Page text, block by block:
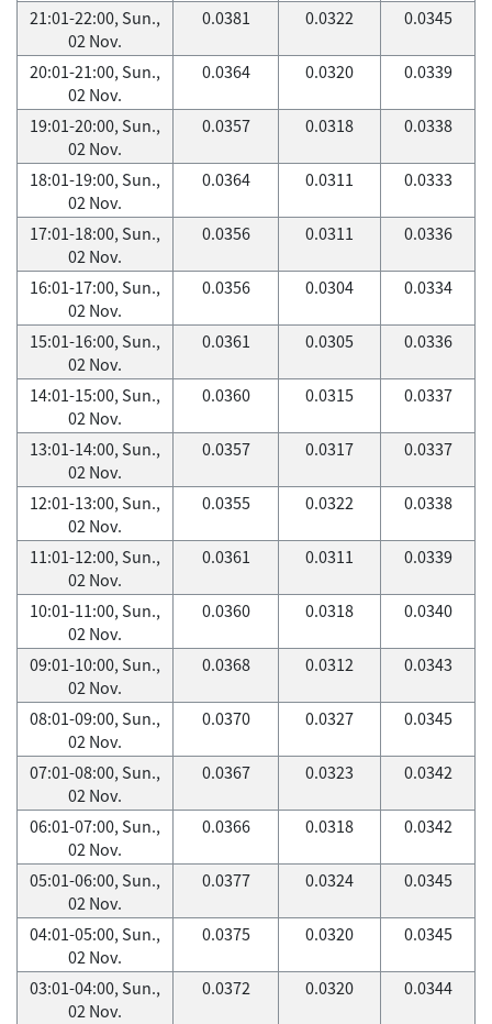
21:01-22:00, Sun.,
02 Nov.
0.0381 0.0322 0.0345
20:01-21:00, Sun.,
02 Nov.
0.0364 0.0320 0.0339
19:01-20:00, Sun.,
02 Nov.
0.0357 0.0318 0.0338
18:01-19:00, Sun.,
02 Nov.
0.0364 0.0311 0.0333
17:01-18:00, Sun.,
02 Nov.
0.0356 0.0311 0.0336
16:01-17:00, Sun.,
02 Nov.
0.0356 0.0304 0.0334
15:01-16:00, Sun.,
02 Nov.
0.0361 0.0305 0.0336
14:01-15:00, Sun.,
02 Nov.
0.0360 0.0315 0.0337
13:01-14:00, Sun.,
02 Nov.
0.0357 0.0317 0.0337
12:01-13:00, Sun.,
02 Nov.
0.0355 0.0322 0.0338
11:01-12:00, Sun.,
02 Nov.
0.0361 0.0311 0.0339
10:01-11:00, Sun.,
02 Nov.
0.0360 0.0318 0.0340
09:01-10:00, Sun.,
02 Nov.
0.0368 0.0312 0.0343
08:01-09:00, Sun.,
02 Nov.
0.0370 0.0327 0.0345
07:01-08:00, Sun.,
02 Nov.
0.0367 0.0323 0.0342
06:01-07:00, Sun.,
02 Nov.
0.0366 0.0318 0.0342
05:01-06:00, Sun.,
02 Nov.
0.0377 0.0324 0.0345
04:01-05:00, Sun.,
02 Nov.
0.0375 0.0320 0.0345
03:01-04:00, Sun.,
02 Nov.
0.0372 0.0320 0.0344